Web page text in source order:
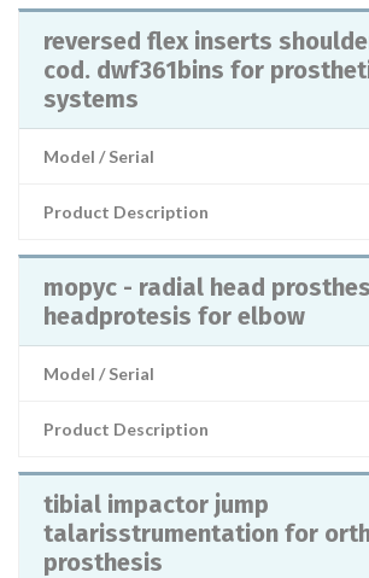
reversed flex inserts
cod. dwf361bins for
systems
Model / Serial
Product Description
mopyc - radial head
headprotesis for elbow
Model / Serial
Product Description
tibial impactor jump
talarisstrumentation for
prosthesis